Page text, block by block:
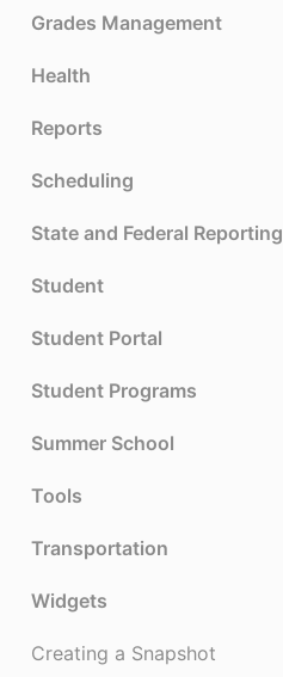
Grades Management
Health
Reports
Scheduling
State and Federal Reporting
Student
Student Portal
Student Programs
Summer School
Tools
Transportation
Widgets
Creating a Snapshot